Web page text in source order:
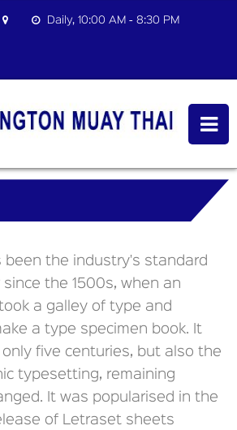
Daily, 10:00 AM - 8:30 PM
been the industry's standard
the 1500s, when an
a galley of type and
a type specimen book. It
five centuries, but also the
typesetting, remaining
It was popularised in the
of Letraset sheets